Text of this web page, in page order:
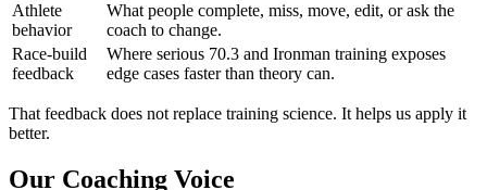
Athlete
behavior
What people complete, miss, move, edit, or ask the
coach to change.
Race-build
feedback
Where serious 70.3 and Ironman training exposes
edge cases faster than theory can.
That feedback does not replace training science. It helps us apply it
better.
Our Coaching Voice